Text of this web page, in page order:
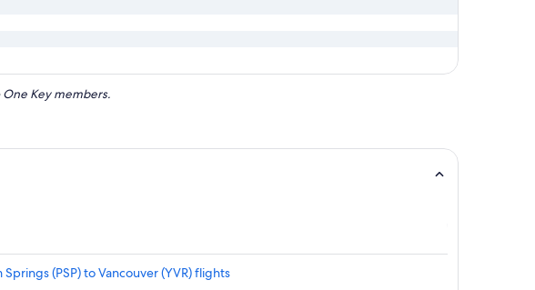
One Key members.
Springs (PSP) to Vancouver (YVR) flights